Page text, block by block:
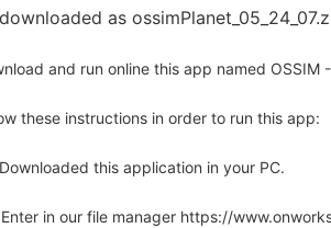
as
and run online this app named
these instructions in order to run this app:
this application in your PC.
in our file manager https://